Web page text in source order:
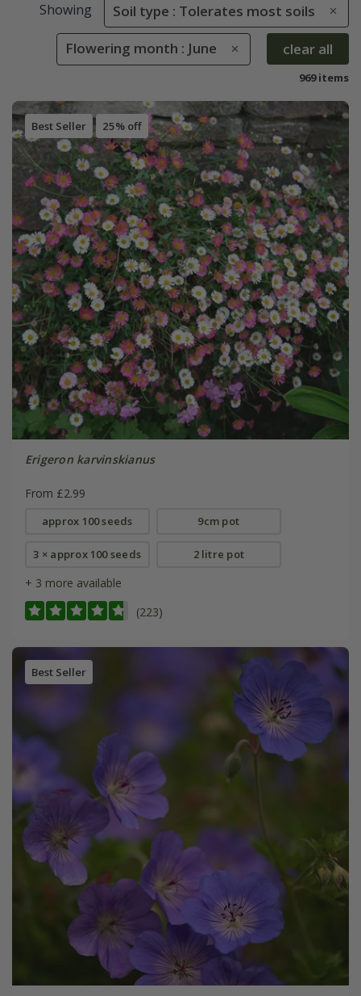
Showing Soil type : Tolerates most soils
Flowering month : June clear all
969 items
Best Seller 25% off
Erigeron karvinskianus
From £2.99
approx 100 seeds 9cm pot
3 × approx 100 seeds 2 litre pot
+ 3 more available
(223)
Best Seller